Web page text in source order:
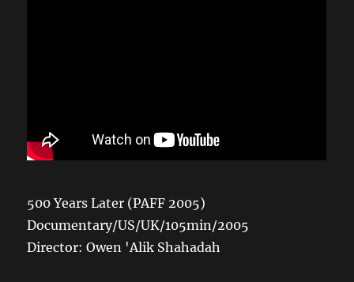
500 Years Later (PAFF 2005)
Documentary/US/UK/105min/2005
Director: Owen 'Alik Shahadah